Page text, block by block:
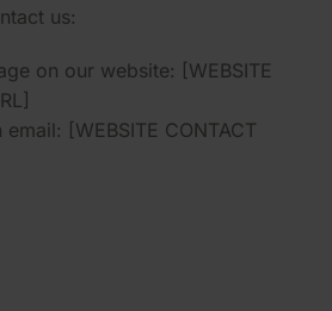
us:
on our website: [WEBSITE
[WEBSITE CONTACT